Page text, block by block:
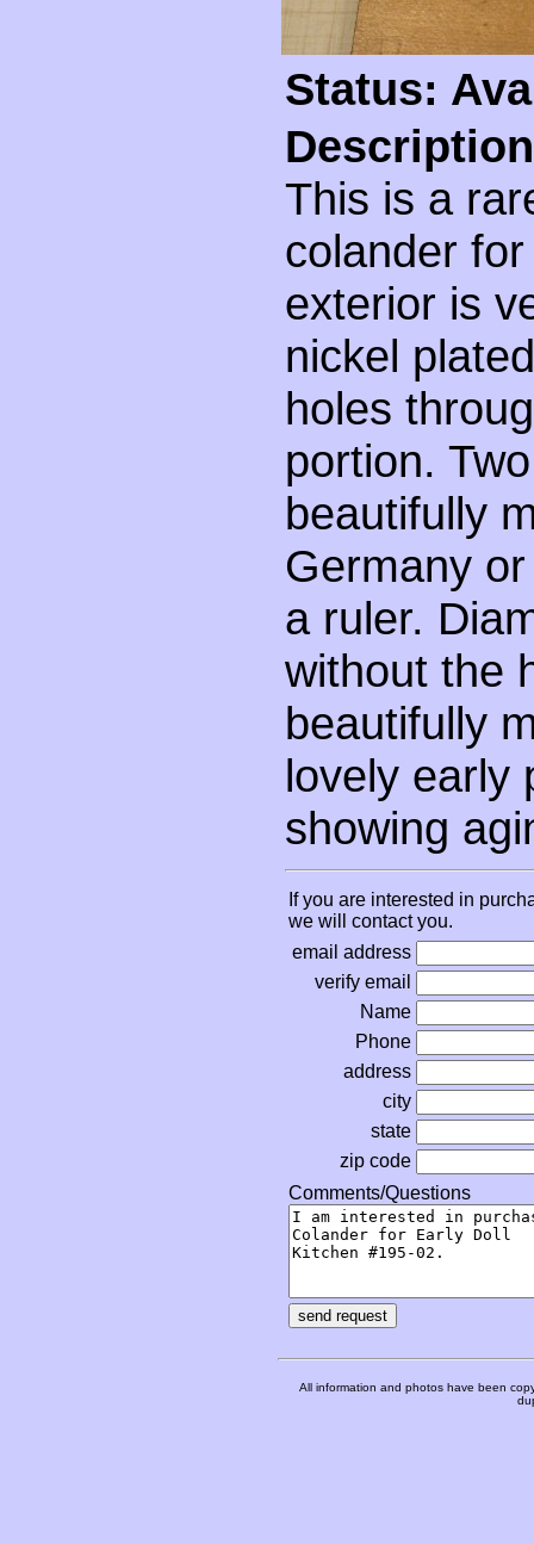
Status:
This is a
colander
exterior is
nickel
holes
portion.
beautifully
Germany
a ruler.
without the
beautifully
lovely early
showing
If you are interested in
we will contact you.
email address
verify email
Name
Phone
address
city
state
zip code
Comments/Questions
All information and photos have been